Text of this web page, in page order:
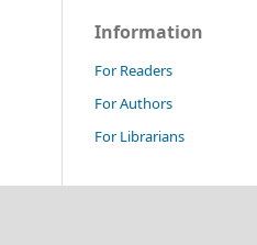
Information
For Readers
For Authors
For Librarians